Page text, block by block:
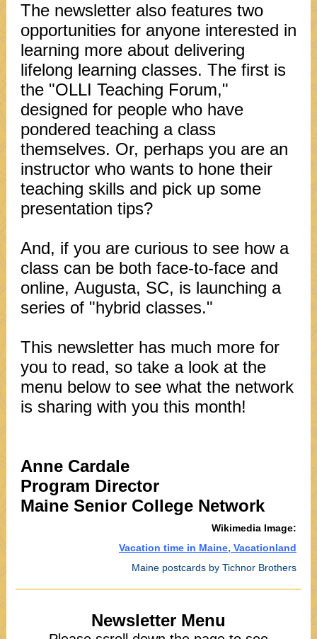
The newsletter also features two
opportunities for anyone interested in
learning more about delivering
lifelong learning classes. The first is
the "OLLI Teaching Forum,"
designed for people who have
pondered teaching a class
themselves. Or, perhaps you are an
instructor who wants to hone their
teaching skills and pick up some
presentation tips?
And, if you are curious to see how a
class can be both face-to-face and
online, Augusta, SC, is launching a
series of "hybrid classes."
This newsletter has much more for
you to read, so take a look at the
menu below to see what the network
is sharing with you this month!
Anne Cardale
Program Director
Maine Senior College Network
Wikimedia Image:
Vacation time in Maine, Vacationland
Maine postcards by Tichnor Brothers
Newsletter Menu